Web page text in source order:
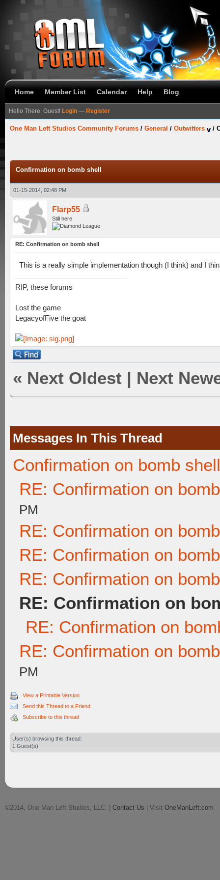
Home Member List Calendar Help Blog
Hello There, Guest! Login — Register
One Man Left Studios Community Forums / General / Outwitters /
Confirmation on bomb shell
01-15-2014, 02:48 PM
Flarp55
Still here
RE: Confirmation on bomb shell
This is a really simple implementation though (I think) and I
RIP, these forums
Lost the game
LegacyofFive the goat
« Next Oldest | Next
Messages In This Thread
Confirmation on bomb shell
RE: Confirmation on
PM
RE: Confirmation on
RE: Confirmation on
RE: Confirmation on
RE: Confirmation on
RE: Confirmation on
RE: Confirmation on
PM
View a Printable Version
Send this Thread to a Friend
Subscribe to this thread
User(s) browsing this thread:
1 Guest(s)
©2014, One Man Left Studios, LLC. | Contact Us | Visit OneManLeft.com